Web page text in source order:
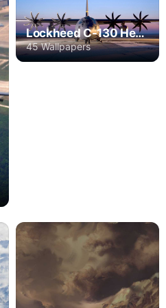
Lockheed C-130 Hercules
45 Wallpapers